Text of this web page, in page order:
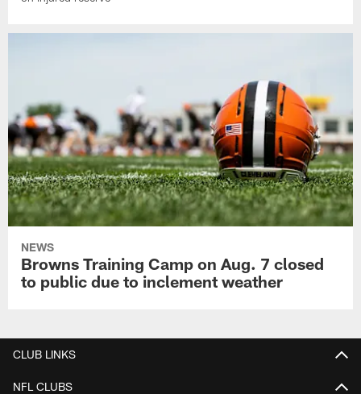
NEWS
Browns Training Camp on Aug. 7 closed
to public due to inclement weather
CLUB LINKS
NFL CLUBS